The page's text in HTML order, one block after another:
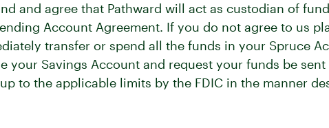
and agree that Pathward will act as custodian of
Account Agreement. If you do not agree to us
transfer or spend all the funds in your Spruce
your Savings Account and request your funds be
to the applicable limits by the FDIC in the manner